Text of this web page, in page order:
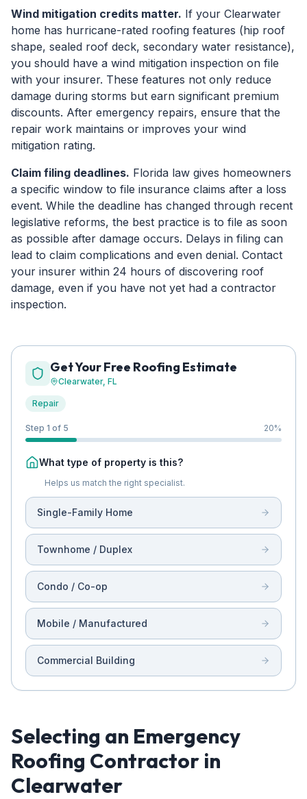
Wind mitigation credits matter. If your Clearwater
home has hurricane-rated roofing features (hip roof
shape, sealed roof deck, secondary water resistance),
you should have a wind mitigation inspection on file
with your insurer. These features not only reduce
damage during storms but earn significant premium
discounts. After emergency repairs, ensure that the
repair work maintains or improves your wind
mitigation rating.
Claim filing deadlines. Florida law gives homeowners
a specific window to file insurance claims after a loss
event. While the deadline has changed through recent
legislative reforms, the best practice is to file as soon
as possible after damage occurs. Delays in filing can
lead to claim complications and even denial. Contact
your insurer within 24 hours of discovering roof
damage, even if you have not yet had a contractor
inspection.
Get Your Free Roofing Estimate
Clearwater, FL
Repair
Step 1 of 5 20%
What type of property is this?
Helps us match the right specialist.
Single-Family Home
Townhome / Duplex
Condo / Co-op
Mobile / Manufactured
Commercial Building
Selecting an Emergency
Roofing Contractor in
Clearwater